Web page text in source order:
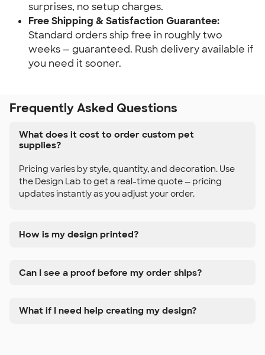
surprises, no setup charges.
Free Shipping & Satisfaction Guarantee:
Standard orders ship free in roughly two
weeks — guaranteed. Rush delivery available if
you need it sooner.
Frequently Asked Questions
What does it cost to order custom pet
supplies?
Pricing varies by style, quantity, and decoration. Use
the Design Lab to get a real-time quote — pricing
updates instantly as you adjust your order.
How is my design printed?
Can I see a proof before my order ships?
What if I need help creating my design?